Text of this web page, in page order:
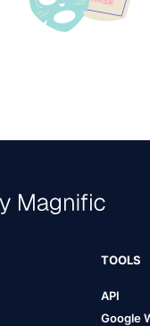
TOOLS
API
Google